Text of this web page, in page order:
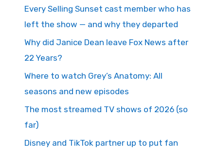
Every Selling Sunset cast member who has
left the show — and why they departed
Why did Janice Dean leave Fox News after
22 Years?
Where to watch Grey’s Anatomy: All
seasons and new episodes
The most streamed TV shows of 2026 (so
far)
Disney and TikTok partner up to put fan